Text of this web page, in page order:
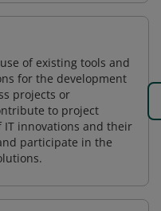
of existing tools and
for the development
projects or
to project
IT innovations and their
participate in the